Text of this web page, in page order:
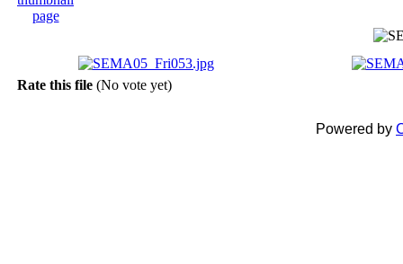
Rate this file (No vote yet)
Powered by